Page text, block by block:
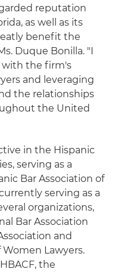
reputation
as well as its
benefit the
Duque Bonilla. "I
with the firm's
and leveraging
the relationships
the United
in the Hispanic
serving as a
Bar Association of
serving as a
organizations,
Bar Association
and
Lawyers.
the